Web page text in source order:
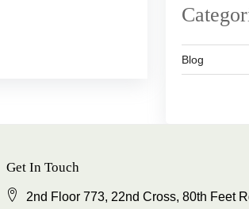
Blog
Get In Touch
2nd Floor 773, 22nd Cross, 80th Feet